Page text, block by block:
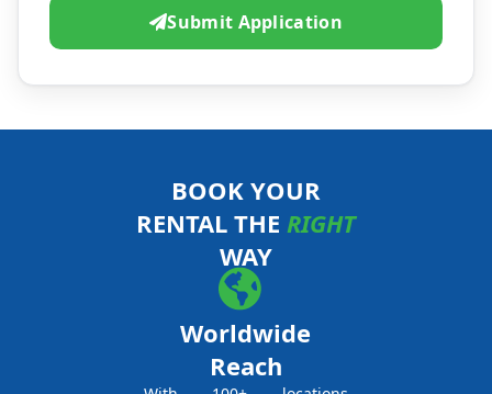
Submit Application
BOOK YOUR
RENTAL THE RIGHT
WAY
Worldwide
Reach